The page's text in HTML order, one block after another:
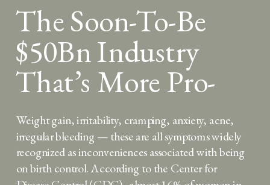
The Soon-To-Be
$50Bn Industry
That’s More Pro-
Woman Than Birth
Control
Weight gain, irritability, cramping, anxiety, acne,
irregular bleeding — these are all symptoms widely
recognized as inconveniences associated with being
on birth control. According to the Center for